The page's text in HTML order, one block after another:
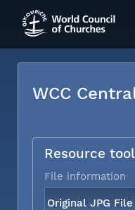
WCC
Resource
File information
Original JPG File